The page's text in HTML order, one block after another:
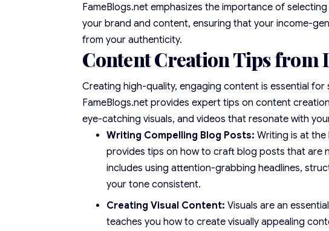
FameBlogs.net emphasizes the importance of
your brand and content, ensuring that your income-
from your authenticity.
Content Creation Tips from
Creating high-quality, engaging content is essential
FameBlogs.net provides expert tips on content
eye-catching visuals, and videos that resonate with
Writing Compelling Blog Posts: Writing is at
provides tips on how to craft blog posts that are
includes using attention-grabbing headlines,
your tone consistent.
Creating Visual Content:Visuals are an
teaches you how to create visually appealing